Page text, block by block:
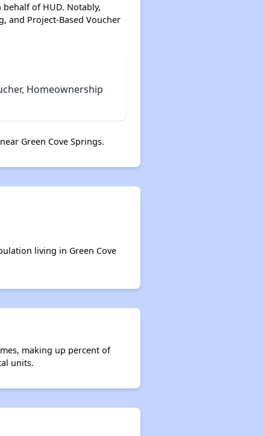
of HUD. Notably,
and Project-Based Voucher
Homeownership
Green Cove Springs.
living in Green Cove
making up percent of
units.